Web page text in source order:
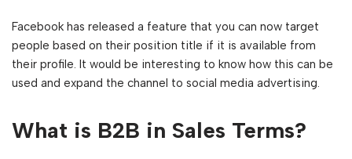
Facebook has released a feature that you can now target
people based on their position title if it is available from
their profile. It would be interesting to know how this can be
used and expand the channel to social media advertising.
What is B2B in Sales Terms?